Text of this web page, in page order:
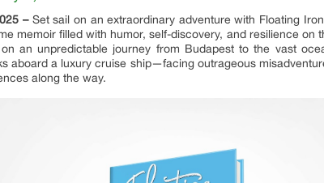
– Set sail on an extraordinary adventure with Floating
memoir filled with humor, self-discovery, and resilience on
an unpredictable journey from Budapest to the vast
aboard a luxury cruise ship—facing outrageous
along the way.